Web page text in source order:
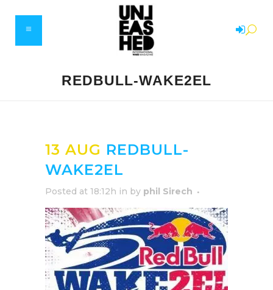
REDBULL-WAKE2EL
13 AUG REDBULL-
WAKE2EL
Posted at 18:12h in by phil Sirech